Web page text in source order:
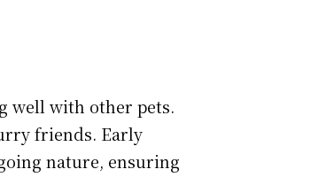
well with other pets.
friends. Early
nature, ensuring